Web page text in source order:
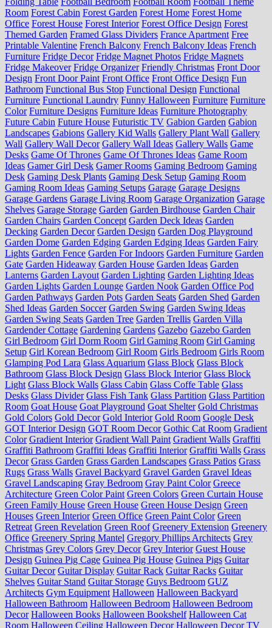
Room Forest Cabin Forest Garden Forest Home Forest Home
Office Forest House Forest Interior Forest Office Design Forest
Themed Garden Framed Glass Dividers France Apartment Free
Printable Valentine French Balcony French Balcony Ideas French
Furniture Fridge Decor Fridge Magnet Photos Fridge Magnets
Fridge Makeover Fridge Organizer Friendly Christmas Front Door
Design Front Door Paint Front Office Front Office Design Fun
Bathroom Functional Bus Stop Functional Design Functional
Furniture Functional Laundry Funny Halloween Furniture Furniture
Color Furniture Designs Furniture Ideas Furniture Photography
Future Cabin Future House Futuristic TV Gabion Garden Gabion
Landscapes Gabions Gallery Kid Walls Gallery Plant Wall Gallery
Wall Gallery Wall Decor Gallery Wall Ideas Gallery Walls Game
Desks Game Of Thrones Game Of Thrones Ideas Game Room
Ideas Gamer Girl Desk Gamer Rooms Gaming Bedroom Gaming
Desk Gaming Desk Plants Gaming Desk Setup Gaming Room
Gaming Room Ideas Gaming Setups Garage Garage Designs
Garage Gardens Garage Living Room Garage Organization Garage
Shelves Garage Storage Garden Garden Birdhouse Garden Chair
Garden Chairs Garden Concept Garden Deck Ideas Garden
Decking Garden Decor Garden Design Garden Dog Playground
Garden Dome Garden Edging Garden Edging Ideas Garden Fairy
Lights Garden Fence Garden For Indoors Garden Furniture Garden
Gate Garden Hideaway Garden House Garden Ideas Garden
Lanterns Garden Layout Garden Lighting Garden Lighting Ideas
Garden Lights Garden Lounge Garden Nook Garden Office Pod
Garden Pathways Garden Pots Garden Seats Garden Shed Garden
Shed Ideas Garden Soccer Garden Swing Garden Swing Ideas
Garden Swing Seats Garden Tree Garden Trellis Garden Villa
Gardender Cottage Gardening Gardens Gazebo Gazebo Garden
Girl Bedroom Girl Dorm Room Girl Gaming Room Girl Gaming
Setup Girl Korean Bedroom Girl Room Girls Bedroom Girls Room
Glamping Pod Lara Glass Aquarium Glass Block Glass Block
Bathroom Glass Block Design Glass Block Interior Glass Block
Light Glass Block Walls Glass Cabin Glass Coffe Table Glass
Desks Glass Divider Glass Fish Tank Glass Partition Glass Partition
Room Goat House Goat Playground Goat Shelter Gold Christmas
Gold Colors Gold Decor Gold Interior Gold Room Google Desk
GOT Interior Design GOT Room Decor Gothic Cat Room Gradient
Color Gradient Interior Gradient Wall Paint Gradient Walls Graffiti
Graffiti Bathroom Graffiti Ideas Graffiti Interior Graffiti Walls Grass
Decor Grass Garden Grass Garden Landscapes Grass Patios Grass
Rugs Grass Walls Gravel Backyard Gravel Garden Gravel Ideas
Gravel Landscaping Gray Bedroom Gray Paint Color Greece
Architecture Green Color Paint Green Colors Green Curtain House
Green Family House Green House Green House Design Green
Houses Green Interior Green Office Green Paint Color Green
Retreat Green Revelation Green Roof Greenery Extension Greenery
Office Greenery Spring Mantel Gregory Phillips Architects Grey
Christmas Grey Colors Grey Decor Grey Interior Guest House
Design Guinea Pig Cage Guinea Pig House Guinea Pigs Guitar
Guitar Decor Guitar Display Guitar Rack Guitar Racks Guitar
Shelves Guitar Stand Guitar Storage Guys Bedroom GUZ
Architects Gym Equipment Halloween Halloween Backyard
Halloween Bathroom Halloween Bedroom Halloween Bedroom
Decor Halloween Books Halloween Bookshelf Halloween Cat
Room Halloween Ceiling Halloween Decor Halloween Decor TV